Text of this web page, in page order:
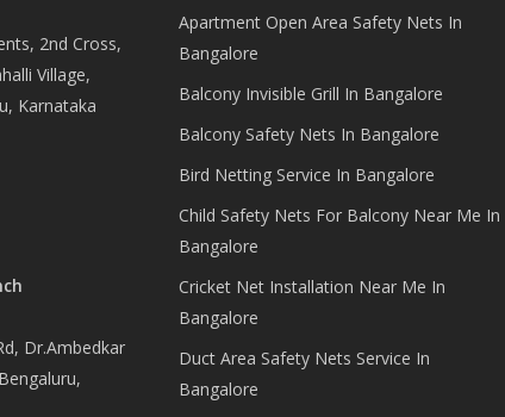
2nd Cross,
Village,
Karnataka
Dr.Ambedkar
Apartment Open Area Safety Nets In
Bangalore
Balcony Invisible Grill In Bangalore
Balcony Safety Nets In Bangalore
Bird Netting Service In Bangalore
Child Safety Nets For Balcony Near Me In
Bangalore
Cricket Net Installation Near Me In
Bangalore
Duct Area Safety Nets Service In
Bangalore